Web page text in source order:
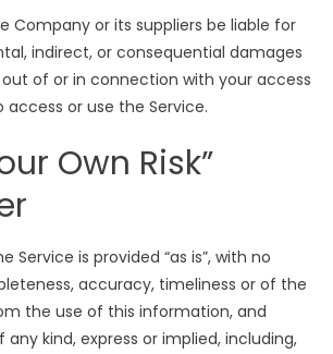
Company or its suppliers be liable for
indirect, or consequential damages
of or in connection with your access
access or use the Service.
Own Risk”
Service is provided “as is”, with no
accuracy, timeliness or of the
the use of this information, and
kind, express or implied, including,